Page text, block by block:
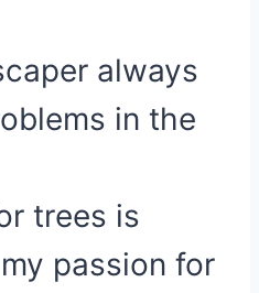
always
in the
trees is
passion for